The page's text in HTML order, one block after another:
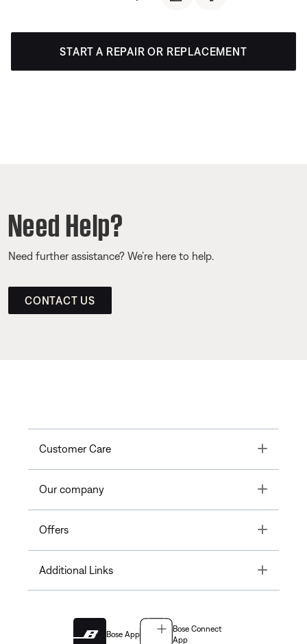
START A REPAIR OR REPLACEMENT
Need Help?
Need further assistance? We’re here to help.
CONTACT US
Customer Care Toggle
Our company Toggle
Offers Toggle
Additional Links Toggle
Bose App
Bose Connect
App